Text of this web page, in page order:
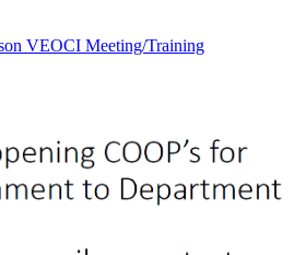
VEOCI Meeting/Training